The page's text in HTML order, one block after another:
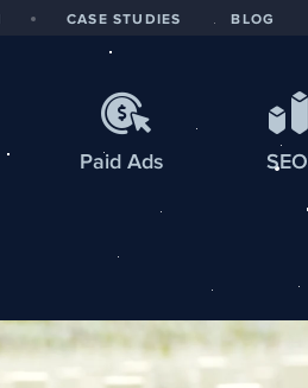
Paid Ads SEO
CASE STUDIES BLOG